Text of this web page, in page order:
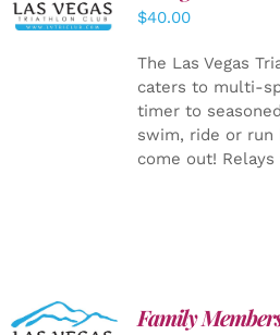
CART
/
DETAILS
$40.00
The Las Vegas
caters to multi-
timer to
swim, ride or
come out!
SELECT
OPTIONS
Family